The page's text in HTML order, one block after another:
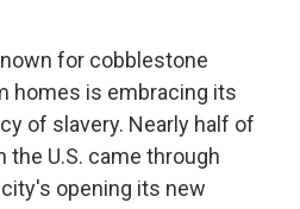
for cobblestone
homes is embracing its
of slavery. Nearly half of
the U.S. came through
opening its new